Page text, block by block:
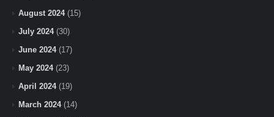
August 2024(15)
July 2024(30)
June 2024(17)
May 2024(23)
April 2024(19)
March 2024(14)